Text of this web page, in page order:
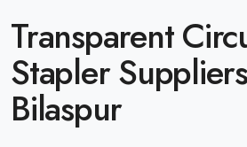
Transparent
Stapler
Bilaspur